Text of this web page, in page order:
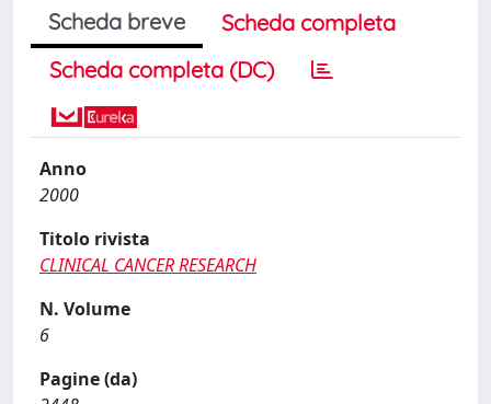
Scheda breve
Scheda completa
Scheda completa (DC)
Anno
2000
Titolo rivista
CLINICAL CANCER RESEARCH
N. Volume
6
Pagine (da)